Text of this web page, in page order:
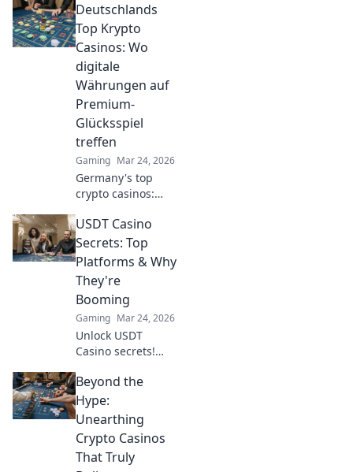
strategies and
tricks to dominate
CSGO with Lineup
Legends and
smoke your way to
victory!
Deutschlands
Top Krypto
Casinos: Wo
digitale
Währungen auf
Premium-
Glücksspiel
treffen
Gaming Mar 24, 2026
Germany's top
crypto casinos:
currencies meet
premium gaming.
Your guide to
secure, thrilling
online gambling.
USDT Casino
Secrets: Top
Platforms & Why
They're
Booming
Gaming Mar 24, 2026
Unlock USDT
Casino secrets!
platforms, their
skyrocketing
growth, and how
to win big. Your
guide to crypto
gambling.
Beyond the
Hype:
Unearthing
Crypto Casinos
That Truly